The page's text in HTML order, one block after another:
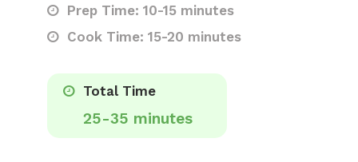
Prep Time: 10-15 minutes
Cook Time: 15-20 minutes
Total Time
25-35 minutes